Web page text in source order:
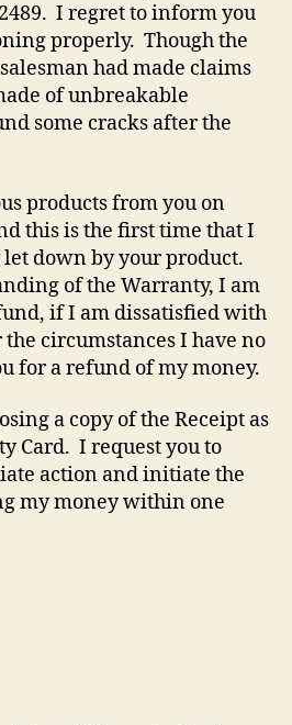
I regret to inform you
properly. Though the
had made claims
of unbreakable
some cracks after the
products from you on
this is the first time that I
let down by your product.
of the Warranty, I am
if I am dissatisfied with
circumstances I have no
for a refund of my money.
a copy of the Receipt as
Card. I request you to
action and initiate the
my money within one